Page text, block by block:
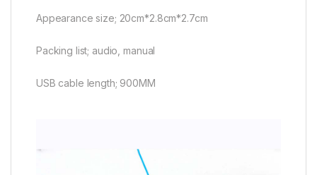
Appearance size; 20cm*2.8cm*2.7cm
Packing list; audio, manual
USB cable length; 900MM